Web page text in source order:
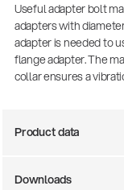
Useful adapter bolt
adapters with
adapter is needed to
flange adapter. The
collar ensures a
Product data
Downloads